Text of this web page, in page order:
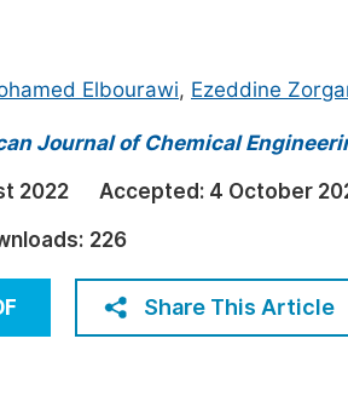
Science
Engineering
Sciences
Elbourawi, Ezeddine
Journal of Chemical
2022 Accepted: 4 October
226
Share This Article